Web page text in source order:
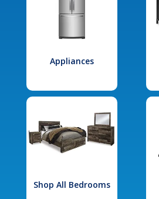
Appliances
Shop All Bedrooms